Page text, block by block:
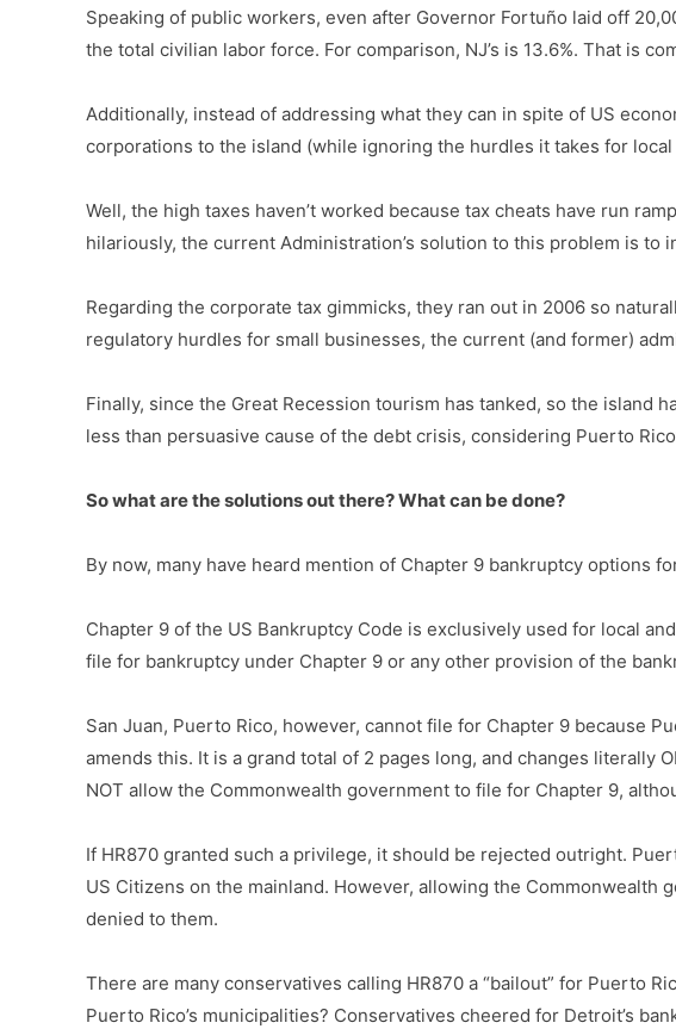
Speaking of public workers, even after Governor Fortuño laid off
the total civilian labor force. For comparison, NJ’s is 13.6%. That is
Additionally, instead of addressing what they can in spite of US
corporations to the island (while ignoring the hurdles it takes for
Well, the high taxes haven’t worked because tax cheats have run
hilariously, the current Administration’s solution to this problem is to
Regarding the corporate tax gimmicks, they ran out in 2006 so
regulatory hurdles for small businesses, the current (and former)
Finally, since the Great Recession tourism has tanked, so the
less than persuasive cause of the debt crisis, considering Puerto
So what are the solutions out there? What can be done?
By now, many have heard mention of Chapter 9 bankruptcy options
Chapter 9 of the US Bankruptcy Code is exclusively used for local
file for bankruptcy under Chapter 9 or any other provision of the
San Juan, Puerto Rico, however, cannot file for Chapter 9 because
amends this. It is a grand total of 2 pages long, and changes literally
NOT allow the Commonwealth government to file for Chapter 9,
If HR870 granted such a privilege, it should be rejected outright.
US Citizens on the mainland. However, allowing the
denied to them.
There are many conservatives calling HR870 a “bailout” for Puerto
Puerto Rico’s municipalities? Conservatives cheered for Detroit’s